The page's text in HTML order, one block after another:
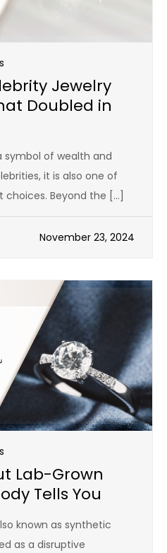
Jewelry
Doubled in
symbol of wealth and
it is also one of
Beyond the […]
November 23, 2024
Lab-Grown
Tells You
known as synthetic
as a disruptive